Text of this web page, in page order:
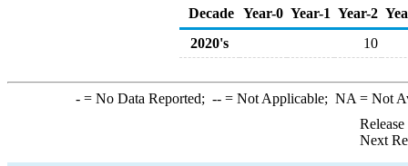
Decade Year-0 Year-1 Year-2
2020's
10
-= No Data Reported; --= Not Applicable; NA = Not
Next